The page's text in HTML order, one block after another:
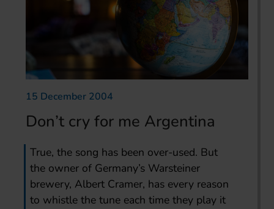
15 December 2004
Don’t cry for me Argentina
True, the song has been over-used. But
the owner of Germany’s Warsteiner
brewery, Albert Cramer, has every reason
to whistle the tune each time they play it